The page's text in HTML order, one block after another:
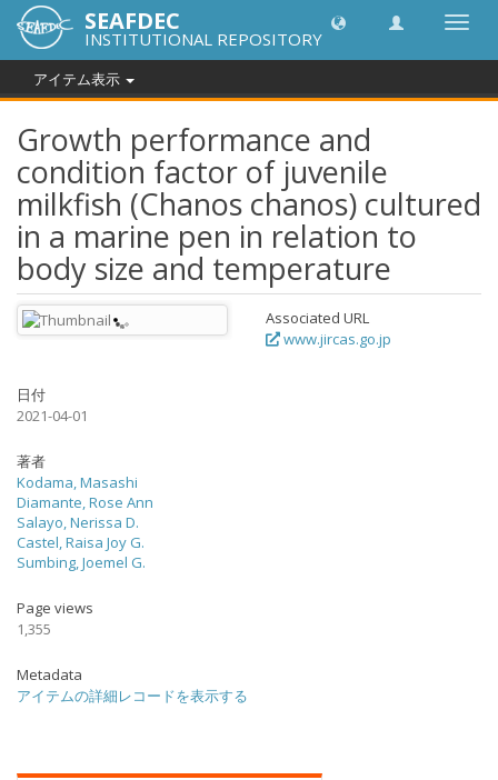
SEAFDEC
INSTITUTIONAL REPOSITORY
アイテム表示
Growth performance and
condition factor of juvenile
milkfish (Chanos chanos) cultured
in a marine pen in relation to
body size and temperature
Associated URL
www.jircas.go.jp
日付
2021-04-01
著者
Kodama, Masashi
Diamante, Rose Ann
Salayo, Nerissa D.
Castel, Raisa Joy G.
Sumbing, Joemel G.
Page views
1,355
Metadata
アイテムの詳細レコードを表示する